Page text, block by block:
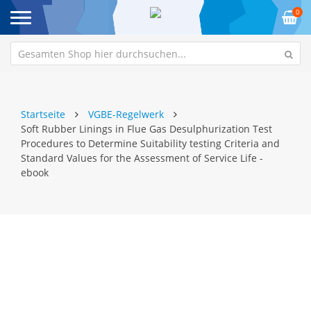
0
Startseite
VGBE-Regelwerk
Soft Rubber Linings in Flue Gas Desulphurization Test
Procedures to Determine Suitability testing Criteria and
Standard Values for the Assessment of Service Life -
ebook